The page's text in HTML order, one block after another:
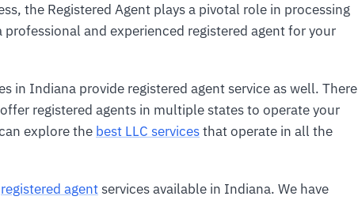
the Registered Agent plays a pivotal role in processing
professional and experienced registered agent for your
in Indiana provide registered agent service as well. There
registered agents in multiple states to operate your
explore the best LLC servicesthat operate in all the
registered agentservices available in Indiana. We have